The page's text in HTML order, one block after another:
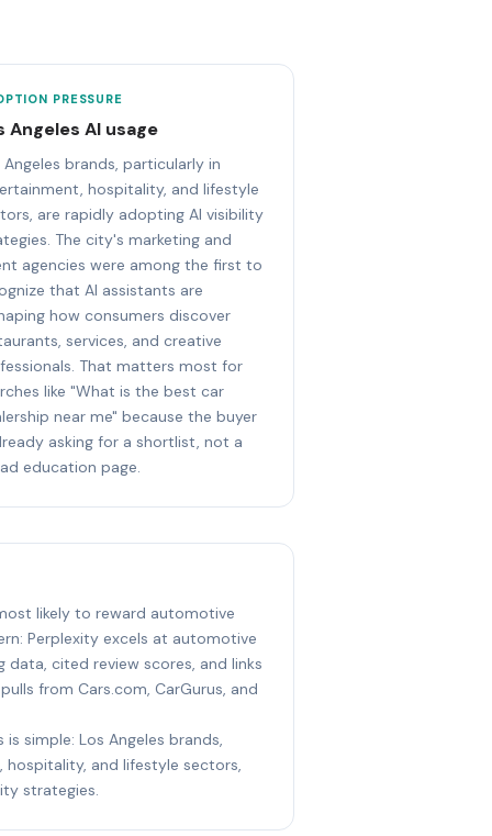
PRESSURE
Angeles AI usage
Angeles brands, particularly in
hospitality, and lifestyle
are rapidly adopting AI visibility
The city's marketing and
agencies were among the first to
that AI assistants are
how consumers discover
services, and creative
That matters most for
like "What is the best car
near me" because the buyer
asking for a shortlist, not a
education page.
likely to reward automotive
Perplexity excels at automotive
cited review scores, and links
from Cars.com, CarGurus, and
simple: Los Angeles brands,
and lifestyle sectors,
strategies.